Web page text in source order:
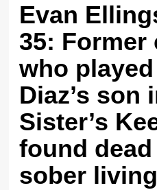
Evan
35:
who
Diaz’s son
Sister’s
found
sober